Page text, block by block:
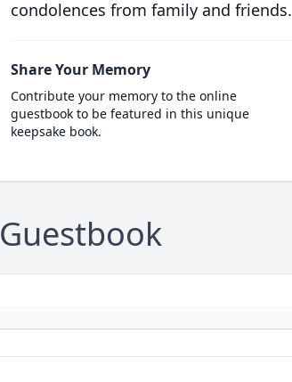
condolences from family and friends.
Share Your Memory
Contribute your memory to the online
guestbook to be featured in this unique
keepsake book.
Guestbook